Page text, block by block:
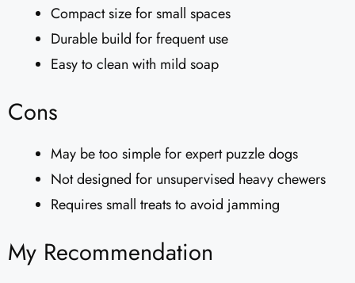
Compact size for small spaces
Durable build for frequent use
Easy to clean with mild soap
Cons
May be too simple for expert puzzle dogs
Not designed for unsupervised heavy chewers
Requires small treats to avoid jamming
My Recommendation